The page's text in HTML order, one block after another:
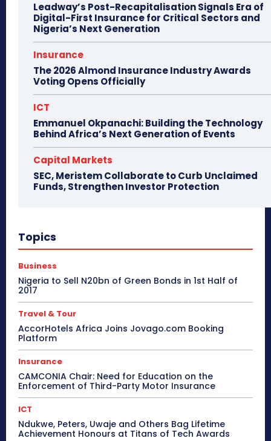
Leadway’s Post-Recapitalisation Signals Era of
Digital-First Insurance for Critical Sectors and
Nigeria’s Next Generation
Insurance
The 2026 Almond Insurance Industry Awards
Voting Opens Officially
ICT
Emmanuel Okpanachi: Building the Technology
Behind Africa’s Next Generation of Events
Capital Markets
SEC, Meristem Collaborate to Curb Unclaimed
Funds, Strengthen Investor Protection
Topics
Business
Nigeria to Sell N20bn of Green Bonds in 1st Half of
2017
Travel & Tour
AccorHotels Africa Joins Jovago.com Booking
Platform
Insurance
CAMCONIA Chair: Need for Education on the
Enforcement of Third-Party Motor Insurance
ICT
Ndukwe, Peters, Uwaje and Others Bag Lifetime
Achievement Honours at Titans of Tech Awards